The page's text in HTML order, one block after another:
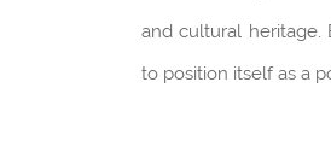
and cultural heritage.
to position itself as a